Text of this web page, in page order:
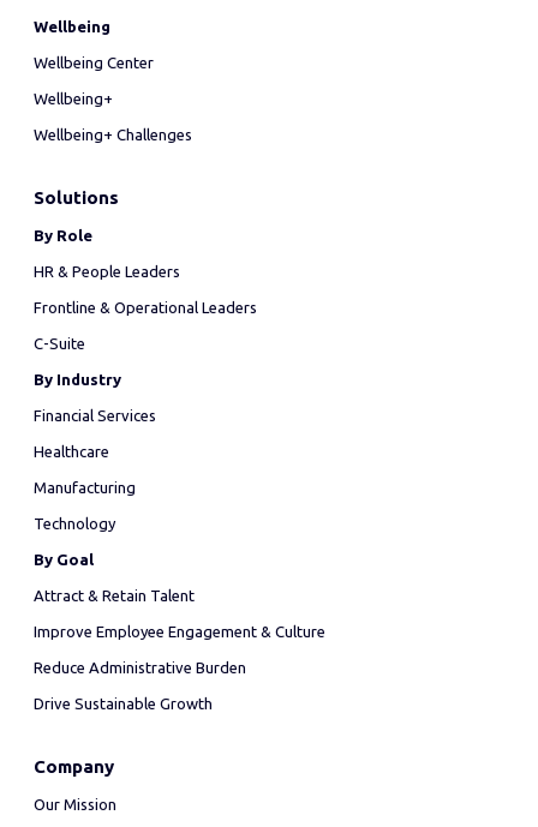
Wellbeing
Wellbeing Center
Wellbeing+
Wellbeing+ Challenges
Solutions
By Role
HR & People Leaders
Frontline & Operational Leaders
C-Suite
By Industry
Financial Services
Healthcare
Manufacturing
Technology
By Goal
Attract & Retain Talent
Improve Employee Engagement & Culture
Reduce Administrative Burden
Drive Sustainable Growth
Company
Our Mission